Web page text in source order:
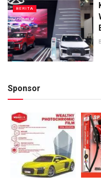
BERITA
Sponsor